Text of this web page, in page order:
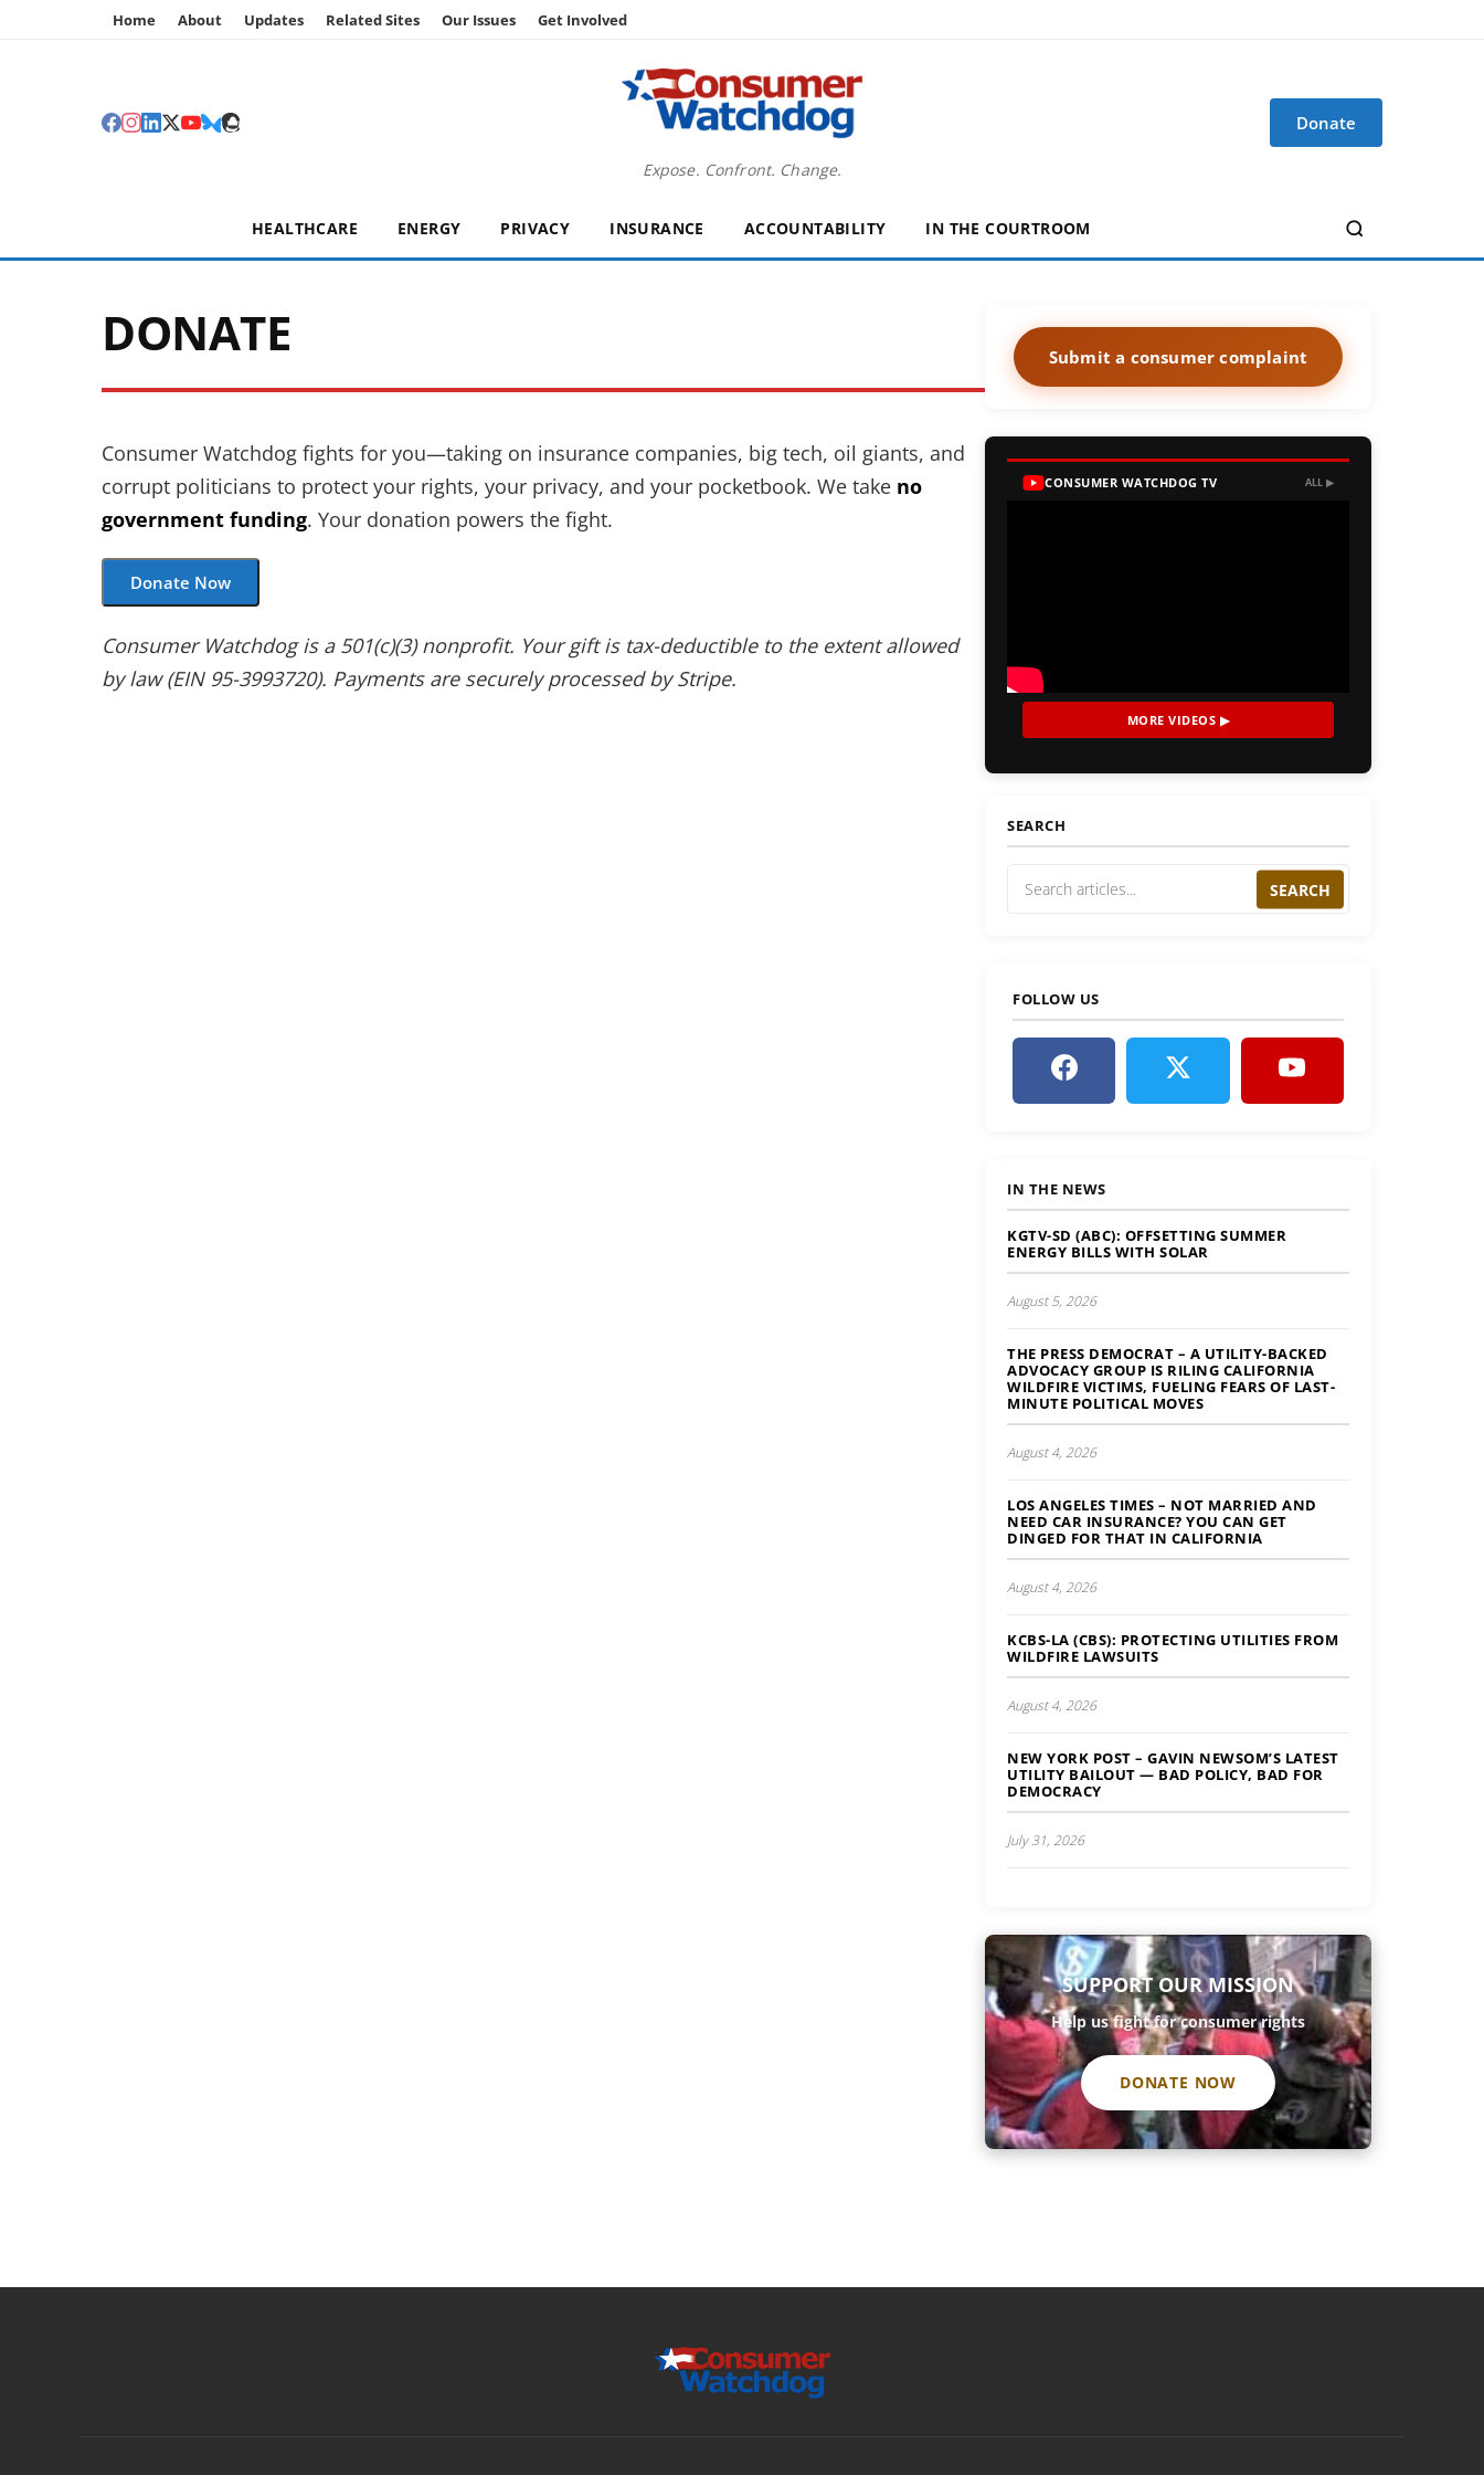
Home About Updates Related Sites Our Issues Get Involved
Expose. Confront. Change.
Donate
HEALTHCARE ENERGY PRIVACY INSURANCE ACCOUNTABILITY IN THE COURTROOM
DONATE
Consumer Watchdog fights for you—taking on insurance companies, big tech, oil giants, and
corrupt politicians to protect your rights, your privacy, and your pocketbook. We take no
government funding. Your donation powers the fight.
Donate Now
Consumer Watchdog is a 501(c)(3) nonprofit. Your gift is tax-deductible to the extent allowed
by law (EIN 95-3993720). Payments are securely processed by Stripe.
Submit a consumer complaint
CONSUMER WATCHDOG TV ALL ▶
MORE VIDEOS ▶
SEARCH
SEARCH
FOLLOW US
IN THE NEWS
KGTV-SD (ABC): OFFSETTING SUMMER
ENERGY BILLS WITH SOLAR
August 5, 2026
THE PRESS DEMOCRAT – A UTILITY-BACKED
ADVOCACY GROUP IS RILING CALIFORNIA
WILDFIRE VICTIMS, FUELING FEARS OF LAST-
MINUTE POLITICAL MOVES
August 4, 2026
LOS ANGELES TIMES – NOT MARRIED AND
NEED CAR INSURANCE? YOU CAN GET
DINGED FOR THAT IN CALIFORNIA
August 4, 2026
KCBS-LA (CBS): PROTECTING UTILITIES FROM
WILDFIRE LAWSUITS
August 4, 2026
NEW YORK POST – GAVIN NEWSOM’S LATEST
UTILITY BAILOUT — BAD POLICY, BAD FOR
DEMOCRACY
July 31, 2026
SUPPORT OUR MISSION
Help us fight for consumer rights
DONATE NOW